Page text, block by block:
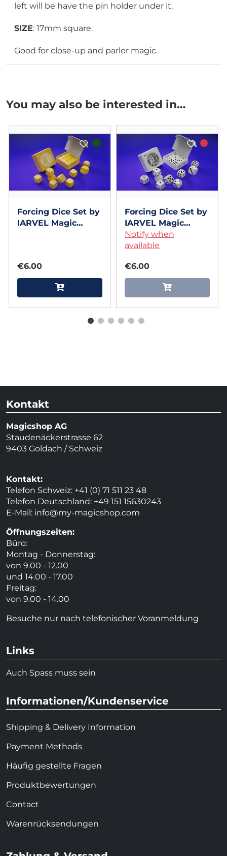
left will be have the pin holder under it.
SIZE: 17mm square.
Good for close-up and parlor magic.
You may also be interested in…
Forcing Dice Set by
IARVEL Magic
€6.00
Forcing Dice Set by
IARVEL Magic
(White)
Notify when
available
€6.00
Kontakt
Magicshop AG
Staudenäckerstrasse 62
9403 Goldach / Schweiz
Kontakt:
Telefon Schweiz: +41 (0) 71 511 23 48
Telefon Deutschland: +49 151 15630243
E-Mail: info@my-magicshop.com
Öffnungszeiten:
Büro:
Montag - Donnerstag:
von 9.00 - 12.00
und 14.00 - 17.00
Freitag:
von 9.00 - 14.00
Besuche nur nach telefonischer Voranmeldung
Links
Auch Spass muss sein
Informationen/Kundenservice
Shipping & Delivery Information
Payment Methods
Häufig gestellte Fragen
Produktbewertungen
Contact
Warenrücksendungen